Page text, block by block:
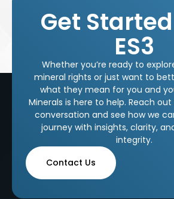
Get
ES3
Whether you’re ready to
mineral rights or just want to
what they mean for you and
Minerals is here to help. Reach
conversation and see how we
journey with insights, clarity,
integrity.
Contact Us